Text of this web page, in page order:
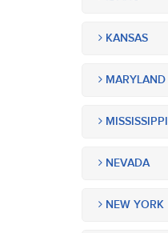
KANSAS
MARYLAND
MISSISSIPPI
NEVADA
NEW YORK